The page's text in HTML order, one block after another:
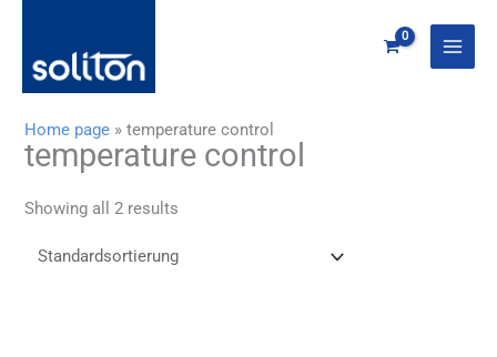
springen
Home page »temperature control
temperature control
Showing all 2 results